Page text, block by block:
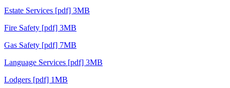
Estate Services [pdf] 3MB
Fire Safety [pdf] 3MB
Gas Safety [pdf] 7MB
Language Services [pdf] 3MB
Lodgers [pdf] 1MB